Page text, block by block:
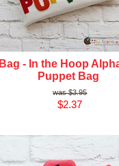
Bag - In the Hoop
Puppet Bag
$3.95
$2.37